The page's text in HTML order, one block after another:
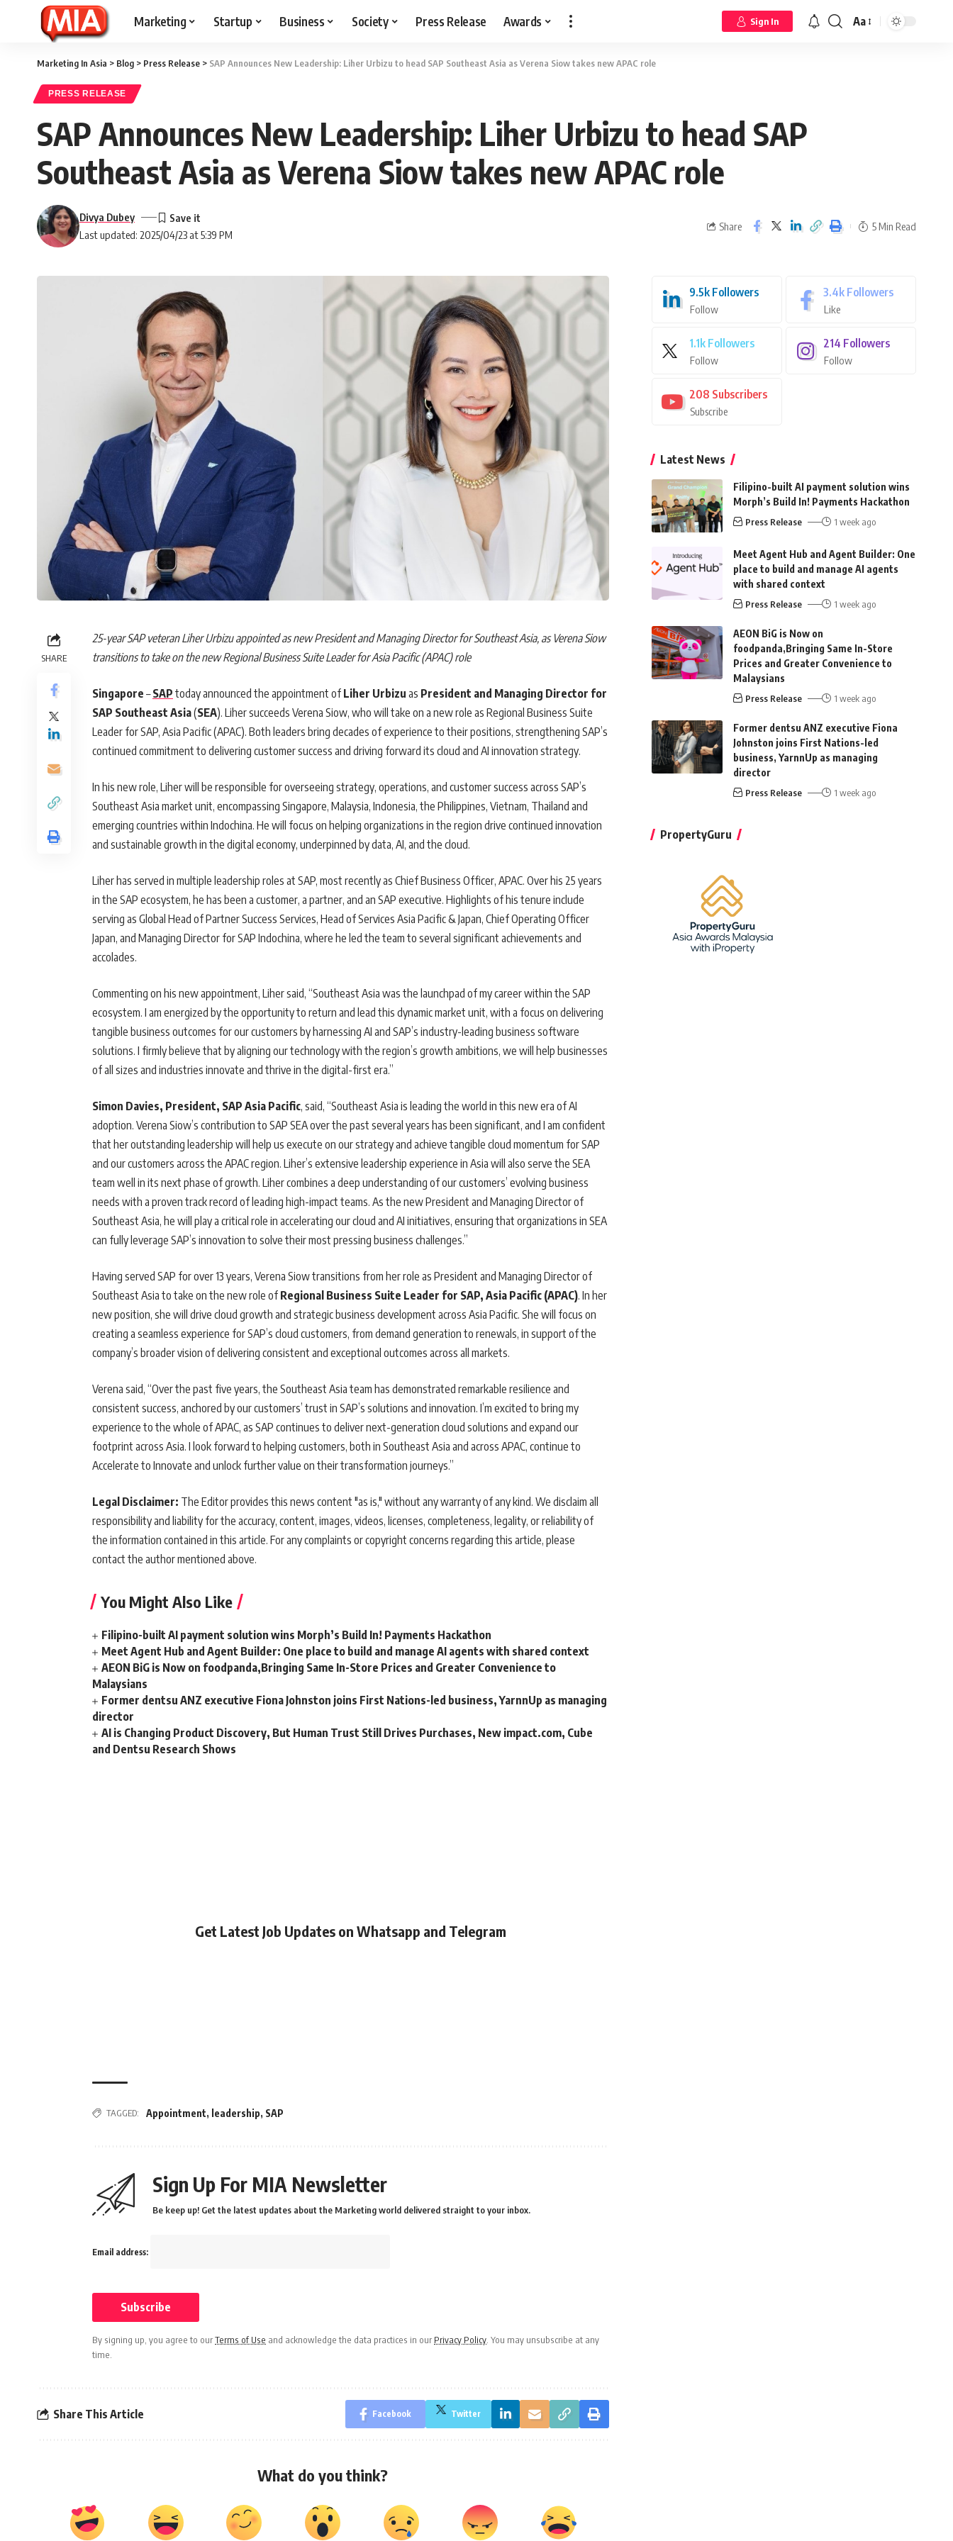
Marketing Startup Business Society Press Release Awards Sign In Aa
Marketing In Asia > Blog > Press Release > SAP Announces New Leadership: Liher Urbizu to head SAP Southeast Asia as Verena Siow takes new APAC role
PRESS RELEASE
SAP Announces New Leadership: Liher Urbizu to head SAP
Southeast Asia as Verena Siow takes new APAC role
Last updated: 2025/04/23 at 5:39 PM
Divya Dubey
Share 5 Min Read
SHARE
25-year SAP veteran Liher Urbizu appointed as new President and Managing Director for Southeast Asia, as Verena Siow
transitions to take on the new Regional Business Suite Leader for Asia Pacific (APAC) role
Singapore –SAP today announced the appointment of Liher Urbizu as President and Managing Director for
SAP Southeast Asia(SEA). Liher succeeds Verena Siow, who will take on a new role as Regional Business Suite
Leader for SAP, Asia Pacific (APAC). Both leaders bring decades of experience to their positions, strengthening SAP’s
continued commitment to delivering customer success and driving forward its cloud and AI innovation strategy.
In his new role, Liher will be responsible for overseeing strategy, operations, and customer success across SAP’s
Southeast Asia market unit, encompassing Singapore, Malaysia, Indonesia, the Philippines, Vietnam, Thailand and
emerging countries within Indochina. He will focus on helping organizations in the region drive continued innovation
and sustainable growth in the digital economy, underpinned by data, AI, and the cloud.
Liher has served in multiple leadership roles at SAP, most recently as Chief Business Officer, APAC. Over his 25 years
in the SAP ecosystem, he has been a customer, a partner, and an SAP executive. Highlights of his tenure include
serving as Global Head of Partner Success Services, Head of Services Asia Pacific & Japan, Chief Operating Officer
Japan, and Managing Director for SAP Indochina, where he led the team to several significant achievements and
accolades.
Commenting on his new appointment, Liher said, “Southeast Asia was the launchpad of my career within the SAP
ecosystem. I am energized by the opportunity to return and lead this dynamic market unit, with a focus on delivering
tangible business outcomes for our customers by harnessing AI and SAP’s industry-leading business software
solutions. I firmly believe that by aligning our technology with the region’s growth ambitions, we will help businesses
of all sizes and industries innovate and thrive in the digital-first era.”
Simon Davies, President, SAP Asia Pacific, said, “Southeast Asia is leading the world in this new era of AI
adoption. Verena Siow’s contribution to SAP SEA over the past several years has been significant, and I am confident
that her outstanding leadership will help us execute on our strategy and achieve tangible cloud momentum for SAP
and our customers across the APAC region. Liher’s extensive leadership experience in Asia will also serve the SEA
team well in its next phase of growth. Liher combines a deep understanding of our customers’ evolving business
needs with a proven track record of leading high-impact teams. As the new President and Managing Director of
Southeast Asia, he will play a critical role in accelerating our cloud and AI initiatives, ensuring that organizations in SEA
can fully leverage SAP’s innovation to solve their most pressing business challenges.”
Having served SAP for over 13 years, Verena Siow transitions from her role as President and Managing Director of
Southeast Asia to take on the new role of Regional Business Suite Leader for SAP, Asia Pacific (APAC). In her
new position, she will drive cloud growth and strategic business development across Asia Pacific. She will focus on
creating a seamless experience for SAP’s cloud customers, from demand generation to renewals, in support of the
company’s broader vision of delivering consistent and exceptional outcomes across all markets.
Verena said, “Over the past five years, the Southeast Asia team has demonstrated remarkable resilience and
consistent success, anchored by our customers’ trust in SAP’s solutions and innovation. I’m excited to bring my
experience to the whole of APAC, as SAP continues to deliver next-generation cloud solutions and expand our
footprint across Asia. I look forward to helping customers, both in Southeast Asia and across APAC, continue to
Accelerate to Innovate and unlock further value on their transformation journeys.”
Legal Disclaimer: The Editor provides this news content "as is," without any warranty of any kind. We disclaim all
responsibility and liability for the accuracy, content, images, videos, licenses, completeness, legality, or reliability of
the information contained in this article. For any complaints or copyright concerns regarding this article, please
contact the author mentioned above.
You Might Also Like
Filipino-built AI payment solution wins Morph’s Build In! Payments Hackathon
Meet Agent Hub and Agent Builder: One place to build and manage AI agents with shared context
AEON BiG is Now on foodpanda,Bringing Same In-Store Prices and Greater Convenience to
Malaysians
Former dentsu ANZ executive Fiona Johnston joins First Nations-led business, YarnnUp as managing
director
AI is Changing Product Discovery, But Human Trust Still Drives Purchases, New impact.com, Cube
and Dentsu Research Shows
Get Latest Job Updates on Whatsapp and Telegram
TAGGED: Appointment, leadership, SAP
Sign Up For MIA Newsletter
Be keep up! Get the latest updates about the Marketing world delivered straight to your inbox.
Email address:
By signing up, you agree to ourTerms of Use and acknowledge the data practices in our Privacy Policy. You may unsubscribe at any
time.
Share This Article Facebook Twitter
What do you think?
9.5k Followers
Follow
3.4k Followers
Like
1.1k Followers
Follow
214 Followers
Follow
208 Subscribers
Subscribe
Latest News
Filipino-built AI payment solution wins
Morph’s Build In! Payments Hackathon
Press Release 1 week ago
Meet Agent Hub and Agent Builder: One
place to build and manage AI agents
with shared context
Press Release 1 week ago
AEON BiG is Now on
foodpanda,Bringing Same In-Store
Prices and Greater Convenience to
Malaysians
Press Release 1 week ago
Former dentsu ANZ executive Fiona
Johnston joins First Nations-led
business, YarnnUp as managing
director
Press Release 1 week ago
PropertyGuru